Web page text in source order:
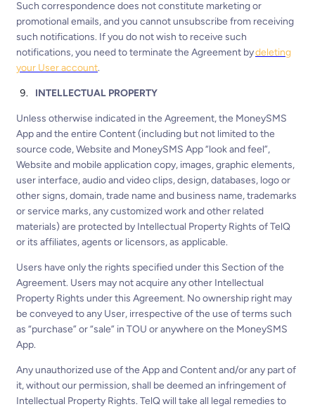
Such correspondence does not constitute marketing or
promotional emails, and you cannot unsubscribe from receiving
such notifications. If you do not wish to receive such
notifications, you need to terminate the Agreement bydeleting
your User account.
INTELLECTUAL PROPERTY
Unless otherwise indicated in the Agreement, the MoneySMS
App and the entire Content (including but not limited to the
source code, Website and MoneySMS App “look and feel”,
Website and mobile application copy, images, graphic elements,
user interface, audio and video clips, design, databases, logo or
other signs, domain, trade name and business name, trademarks
or service marks, any customized work and other related
materials) are protected by Intellectual Property Rights of TelQ
or its affiliates, agents or licensors, as applicable.
Users have only the rights specified under this Section of the
Agreement. Users may not acquire any other Intellectual
Property Rights under this Agreement. No ownership right may
be conveyed to any User, irrespective of the use of terms such
as “purchase” or “sale” in TOU or anywhere on the MoneySMS
App.
Any unauthorized use of the App and Content and/or any part of
it, without our permission, shall be deemed an infringement of
Intellectual Property Rights. TelQ will take all legal remedies to